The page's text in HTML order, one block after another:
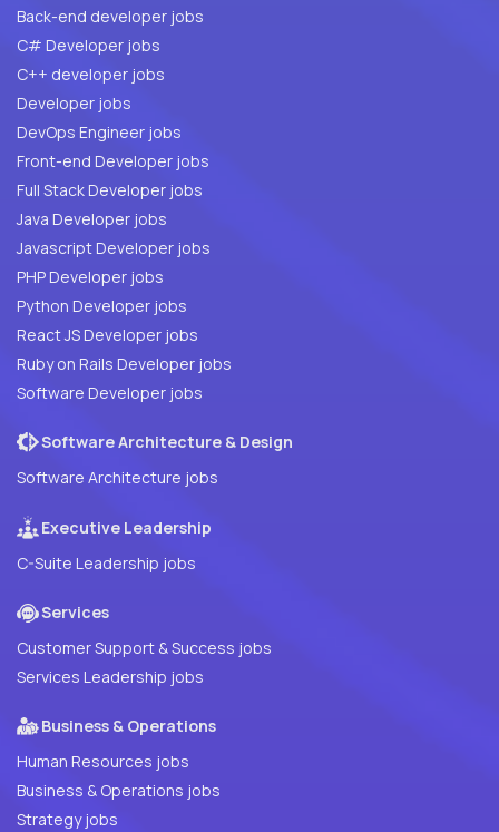
Back-end developer jobs
C# Developer jobs
C++ developer jobs
Developer jobs
DevOps Engineer jobs
Front-end Developer jobs
Full Stack Developer jobs
Java Developer jobs
Javascript Developer jobs
PHP Developer jobs
Python Developer jobs
React JS Developer jobs
Ruby on Rails Developer jobs
Software Developer jobs
Software Architecture & Design
Software Architecture jobs
Executive Leadership
C-Suite Leadership jobs
Services
Customer Support & Success jobs
Services Leadership jobs
Business & Operations
Human Resources jobs
Business & Operations jobs
Strategy jobs